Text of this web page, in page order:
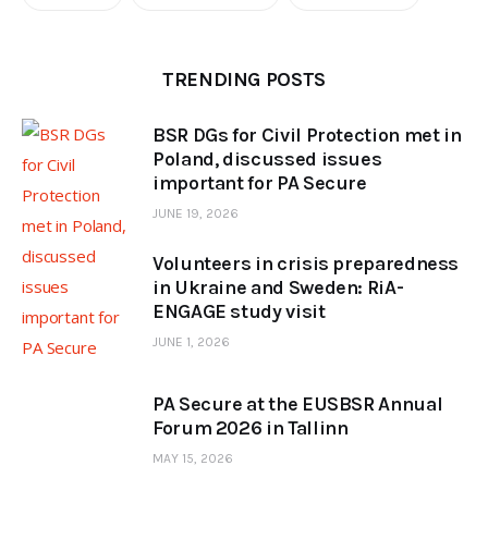
TRENDING POSTS
BSR DGs for Civil Protection met in
Poland, discussed issues
important for PA Secure
JUNE 19, 2026
Volunteers in crisis preparedness
in Ukraine and Sweden: RiA-
ENGAGE study visit
JUNE 1, 2026
PA Secure at the EUSBSR Annual
Forum 2026 in Tallinn
MAY 15, 2026